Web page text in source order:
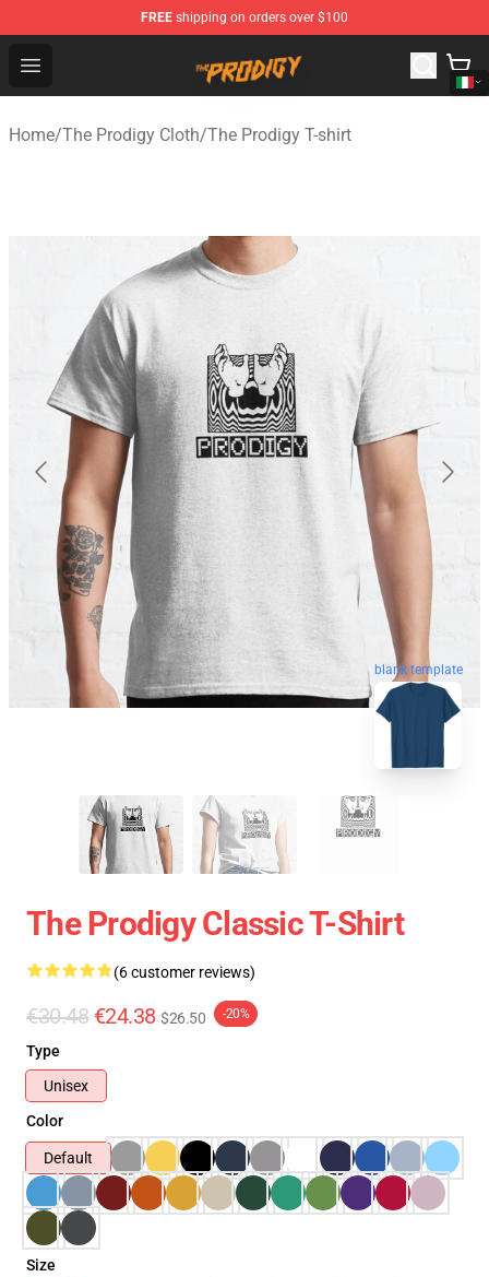
FREE shipping on orders over $100
Open menu
The Prodigy Store - Official The Prodigy Merchandise
Home/The Prodigy Cloth/The Prodigy T-shirt
blank template
The Prodigy Classic T-Shirt
(6 customer reviews)
€30.48 €24.38 $26.50 -20%
Type
Unisex
Color
Default
Size